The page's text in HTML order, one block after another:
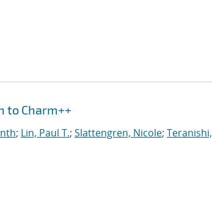
to Charm++
; Lin, Paul T.; Slattengren, Nicole; Teranishi,